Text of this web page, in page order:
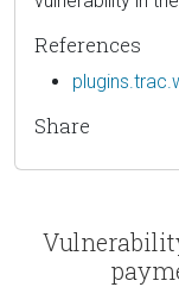
References
Share